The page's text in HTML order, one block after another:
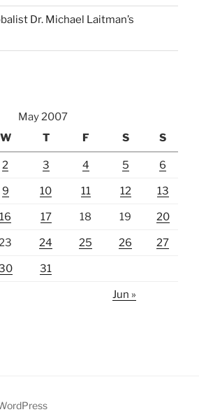
Dr. Michael Laitman’s
May 2007
W T F S S
2 3 4 5 6
9 10 11 12 13
16 17 18 19 20
24 25 26 27
31
Jun »